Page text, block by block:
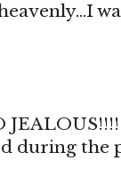
during the